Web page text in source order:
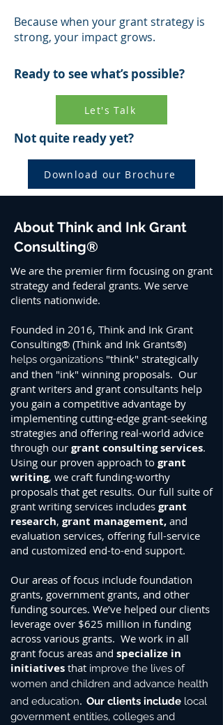
Because when your grant strategy is
strong, your impact grows.
Ready to see what’s possible?
Let's Talk
Not quite ready yet?
Download our Brochure
About Think and Ink Grant
Consulting®
We are the premier firm focusing on grant
strategy and federal grants. We serve
clients nationwide.
Founded in 2016, Think and Ink Grant
Consulting® (Think and Ink Grants®)
helps organizations "think" strategically
and then "ink" winning proposals. Our
grant writers and grant consultants help
you gain a competitive advantage by
implementing cutting-edge grant-seeking
strategies and offering real-world advice
through our grant consulting services.
Using our proven approach to grant
writing, we craft funding-worthy
proposals that get results. Our full suite of
grant writing services includes grant
research, grant management, and
evaluation services, offering full-service
and customized end-to-end support.
Our areas of focus include foundation
grants, government grants, and other
funding sources. We’ve helped our clients
leverage over $625 million in funding
across various grants. We work in all
grant focus areas and specialize in
initiatives that improve the lives of
women and children and advance health
and education. Our clients include local
government entities, colleges and